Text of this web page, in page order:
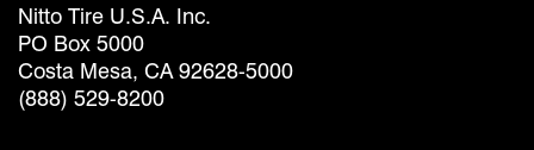
Nitto Tire U.S.A. Inc.
PO Box 5000
Costa Mesa, CA 92628-5000
(888) 529-8200